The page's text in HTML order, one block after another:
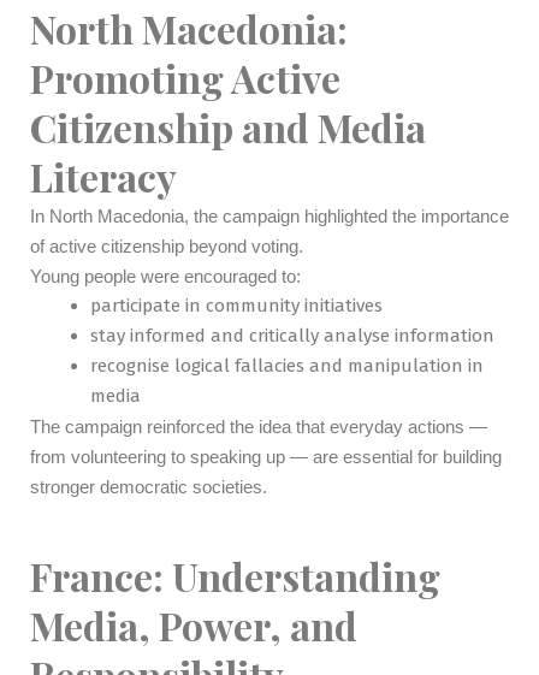
North Macedonia:
Promoting Active
Citizenship and Media
Literacy
In North Macedonia, the campaign highlighted the importance
of active citizenship beyond voting.
Young people were encouraged to:
participate in community initiatives
stay informed and critically analyse information
recognise logical fallacies and manipulation in
media
The campaign reinforced the idea that everyday actions —
from volunteering to speaking up — are essential for building
stronger democratic societies.
France: Understanding
Media, Power, and